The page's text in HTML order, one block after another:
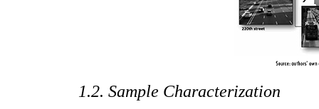
1.2. Sample Characterization